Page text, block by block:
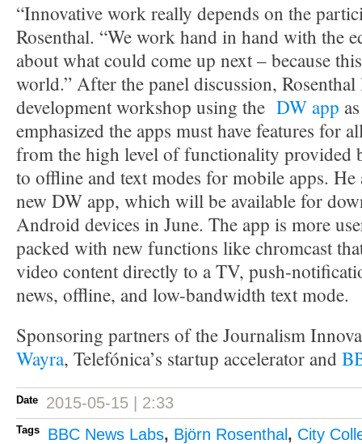
“Innovative work really depends on the
Rosenthal. “We work hand in hand with the
about what could come up next – because
world.” After the panel discussion, Rosenthal
development workshop using the DW app
emphasized the apps must have features for
from the high level of functionality provided
to offline and text modes for mobile apps.
new DW app, which will be available for
Android devices in June. The app is more
packed with new functions like chromcast
video content directly to a TV, push-
news, offline, and low-bandwidth text mode.
Sponsoring partners of the Journalism
Wayra, Telefónica’s startup accelerator and
Date 2015-05-15 | 2:33
Tags BBC News Labs, Björn Rosenthal , City